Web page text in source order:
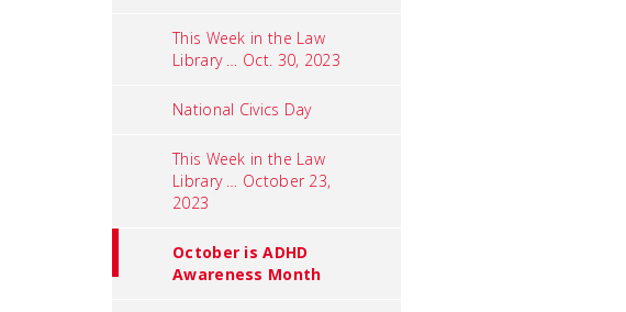
This Week in the Law
Library … Oct. 30, 2023
National Civics Day
This Week in the Law
Library … October 23,
2023
October is ADHD
Awareness Month